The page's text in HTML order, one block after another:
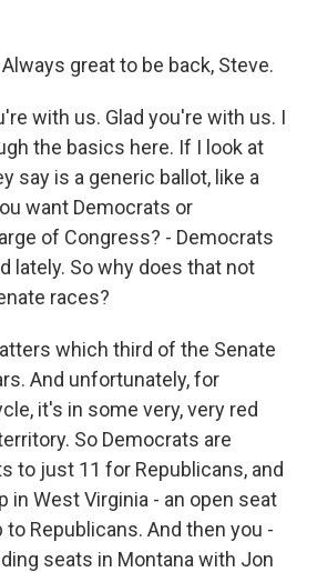
Always great to be back, Steve.
with us. Glad you're with us. I
the basics here. If I look at
say is a generic ballot, like a
want Democrats or
of Congress? - Democrats
lately. So why does that not
races?
which third of the Senate
And unfortunately, for
it's in some very, very red
So Democrats are
to just 11 for Republicans, and
in West Virginia - an open seat
Republicans. And then you -
seats in Montana with Jon